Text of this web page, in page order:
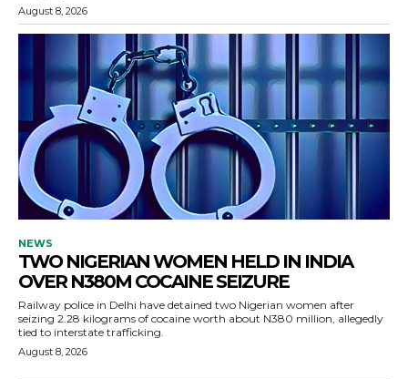
August 8, 2026
NEWS
TWO NIGERIAN WOMEN HELD IN INDIA
OVER N380M COCAINE SEIZURE
Railway police in Delhi have detained two Nigerian women after
seizing 2.28 kilograms of cocaine worth about N380 million, allegedly
tied to interstate trafficking.
August 8, 2026